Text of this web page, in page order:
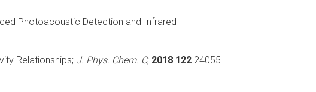
Photoacoustic Detection and Infrared
Relationships; J. Phys. Chem. C; 2018 122 24055-